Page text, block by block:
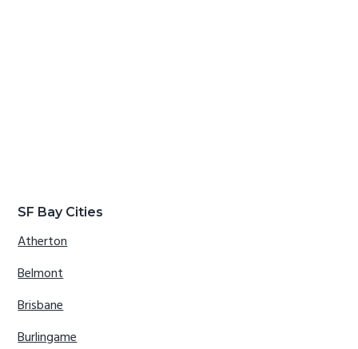
SF Bay Cities
Atherton
Belmont
Brisbane
Burlingame